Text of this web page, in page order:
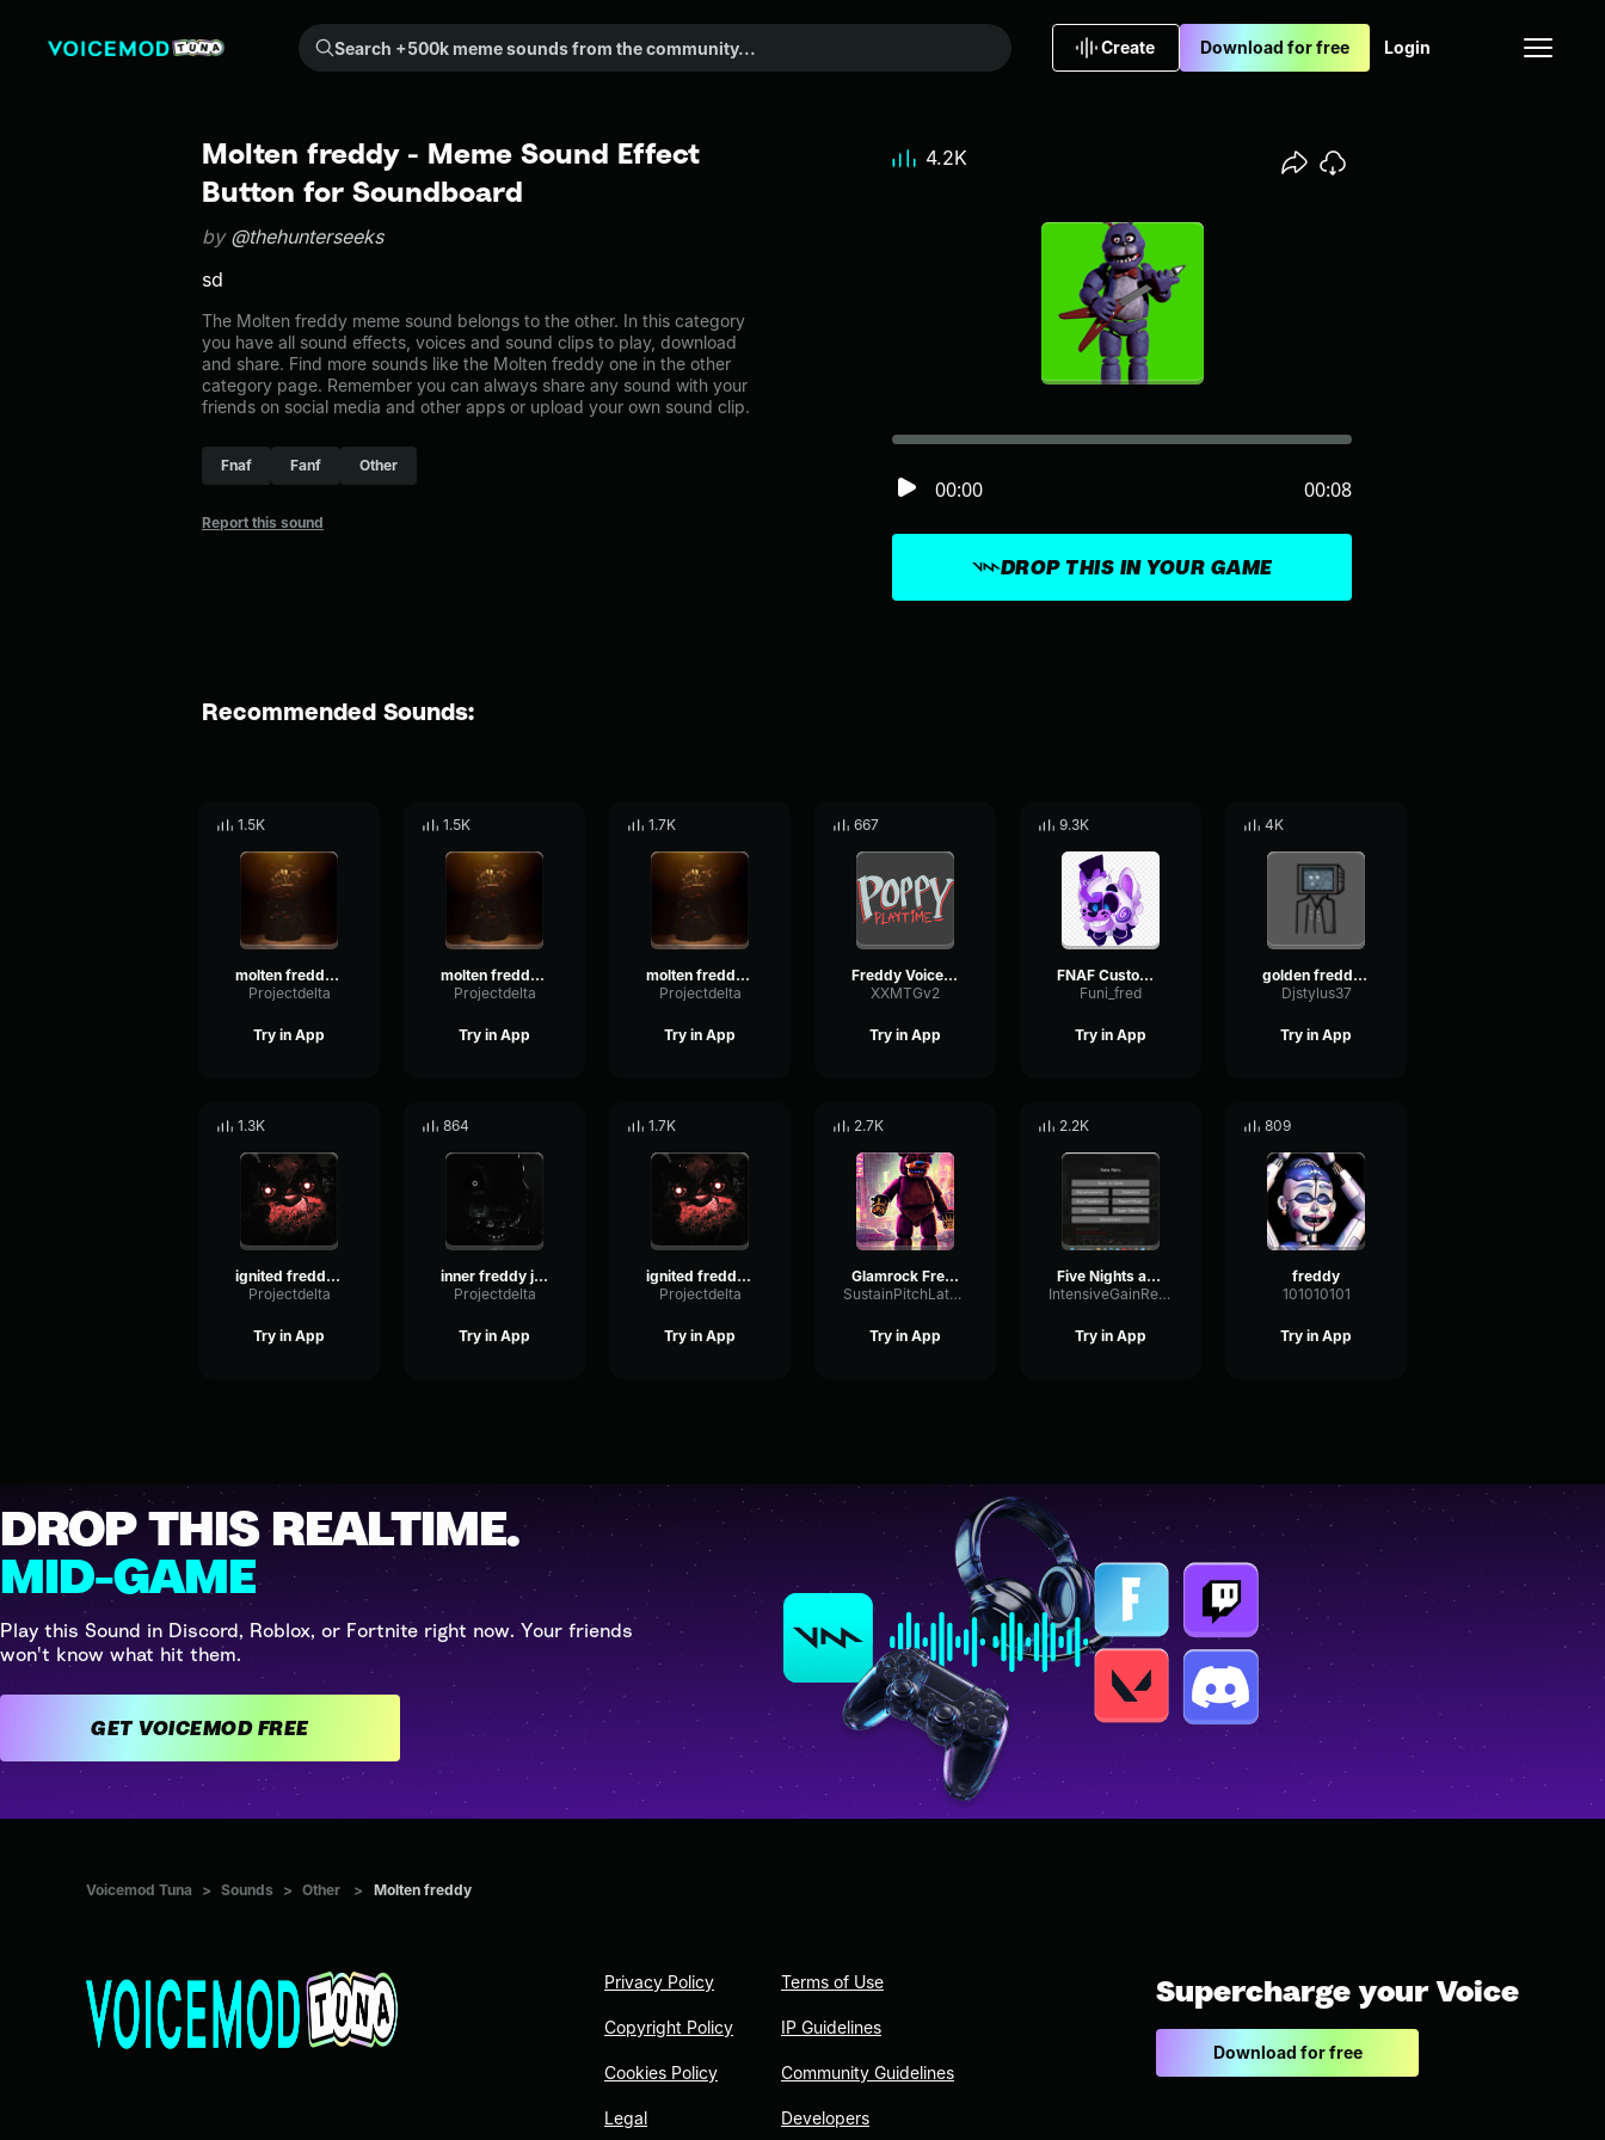
Search +500k meme sounds from the community...
Create Download for free Login
Molten freddy - Meme Sound Effect
Button for Soundboard
by @thehunterseeks
sd
The Molten freddy meme sound belongs to the other. In this category
you have all sound effects, voices and sound clips to play, download
and share. Find more sounds like the Molten freddy one in the other
category page. Remember you can always share any sound with your
friends on social media and other apps or upload your own sound clip.
Fnaf Fanf Other
Report this sound
DROP THIS IN YOUR GAME
00:00 00:08
4.2K
Recommended Sounds:
1.5K
molten freddy laugh 1
Projectdelta
Try in App
1.5K
molten freddy laugh 2
Projectdelta
Try in App
1.7K
molten freddy laugh 3
Projectdelta
Try in App
667
Freddy Voice Line
XXMTGv2
Try in App
9.3K
FNAF Custom night Funtime Freddy voiceline
Funi_fred
Try in App
4K
golden freddy scream
Djstylus37
Try in App
1.3K
ignited freddy jumpscare
Projectdelta
Try in App
864
inner freddy jumpscare
Projectdelta
Try in App
1.7K
ignited freddy jumpscare
Projectdelta
Try in App
2.7K
Glamrock Freddy random line
SustainPitchLatency41265
Try in App
2.2K
Five Nights at Freddy's 4 Nightmare Nightmare Fredbear Laugh
IntensiveGainReverb11422
Try in App
809
freddy
101010101
Try in App
DROP THIS REALTIME.
MID-GAME
Play this Sound in Discord, Roblox, or Fortnite right now. Your friends
won't know what hit them.
GET VOICEMOD FREE
Voicemod Tuna > Sounds > Other > Molten freddy
Privacy Policy
Copyright Policy
Cookies Policy
Legal
Terms of Use
IP Guidelines
Community Guidelines
Developers
Supercharge your Voice
Download for free